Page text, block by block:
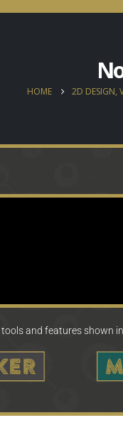
HOME 2D DESIGN,
tools and features shown